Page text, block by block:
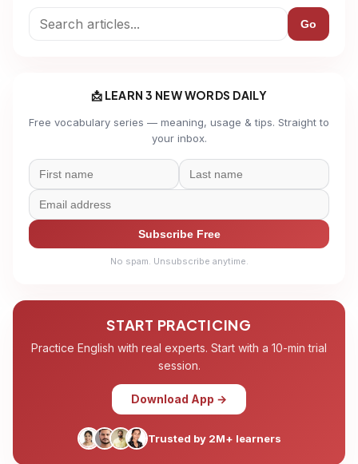
Go
📩 LEARN 3 NEW WORDS DAILY
Free vocabulary series — meaning, usage & tips. Straight to
your inbox.
Subscribe Free
No spam. Unsubscribe anytime.
START PRACTICING
Practice English with real experts. Start with a 10-min trial
session.
Download App →
Trusted by 2M+ learners